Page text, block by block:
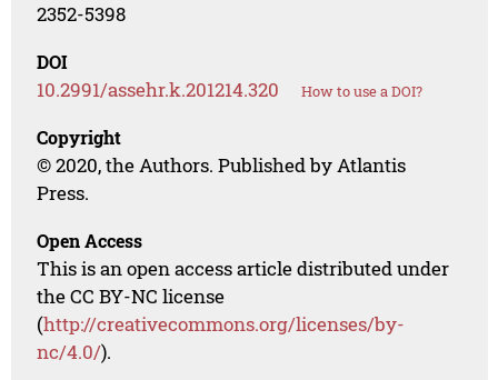
2352-5398
DOI
10.2991/assehr.k.201214.320 How to use a DOI?
Copyright
© 2020, the Authors. Published by Atlantis
Press.
Open Access
This is an open access article distributed under
the CC BY-NC license
(http://creativecommons.org/licenses/by-
nc/4.0/).